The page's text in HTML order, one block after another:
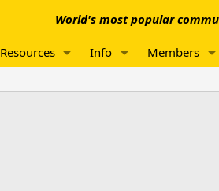
World's most popular
Resources Info Members